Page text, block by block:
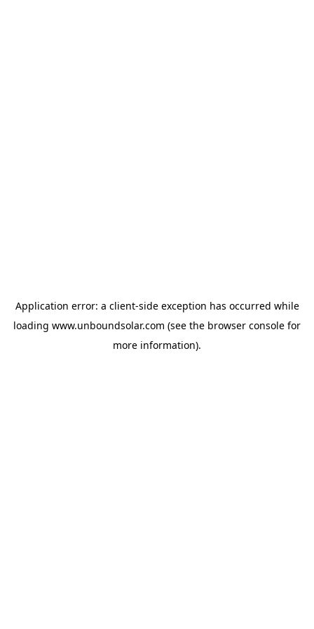
Application error: a client-side exception has occurred while
loading www.unboundsolar.com (see the browser console for
more information).